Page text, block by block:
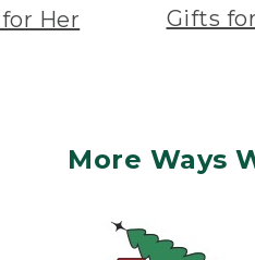
Her Gifts
More Ways